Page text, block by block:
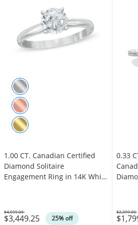
1.00 CT. Canadian Certified
Diamond Solitaire
Engagement Ring in 14K White
$3,449.25 25% off
Was
$4,599.00
0.33
Was
$2,399.00